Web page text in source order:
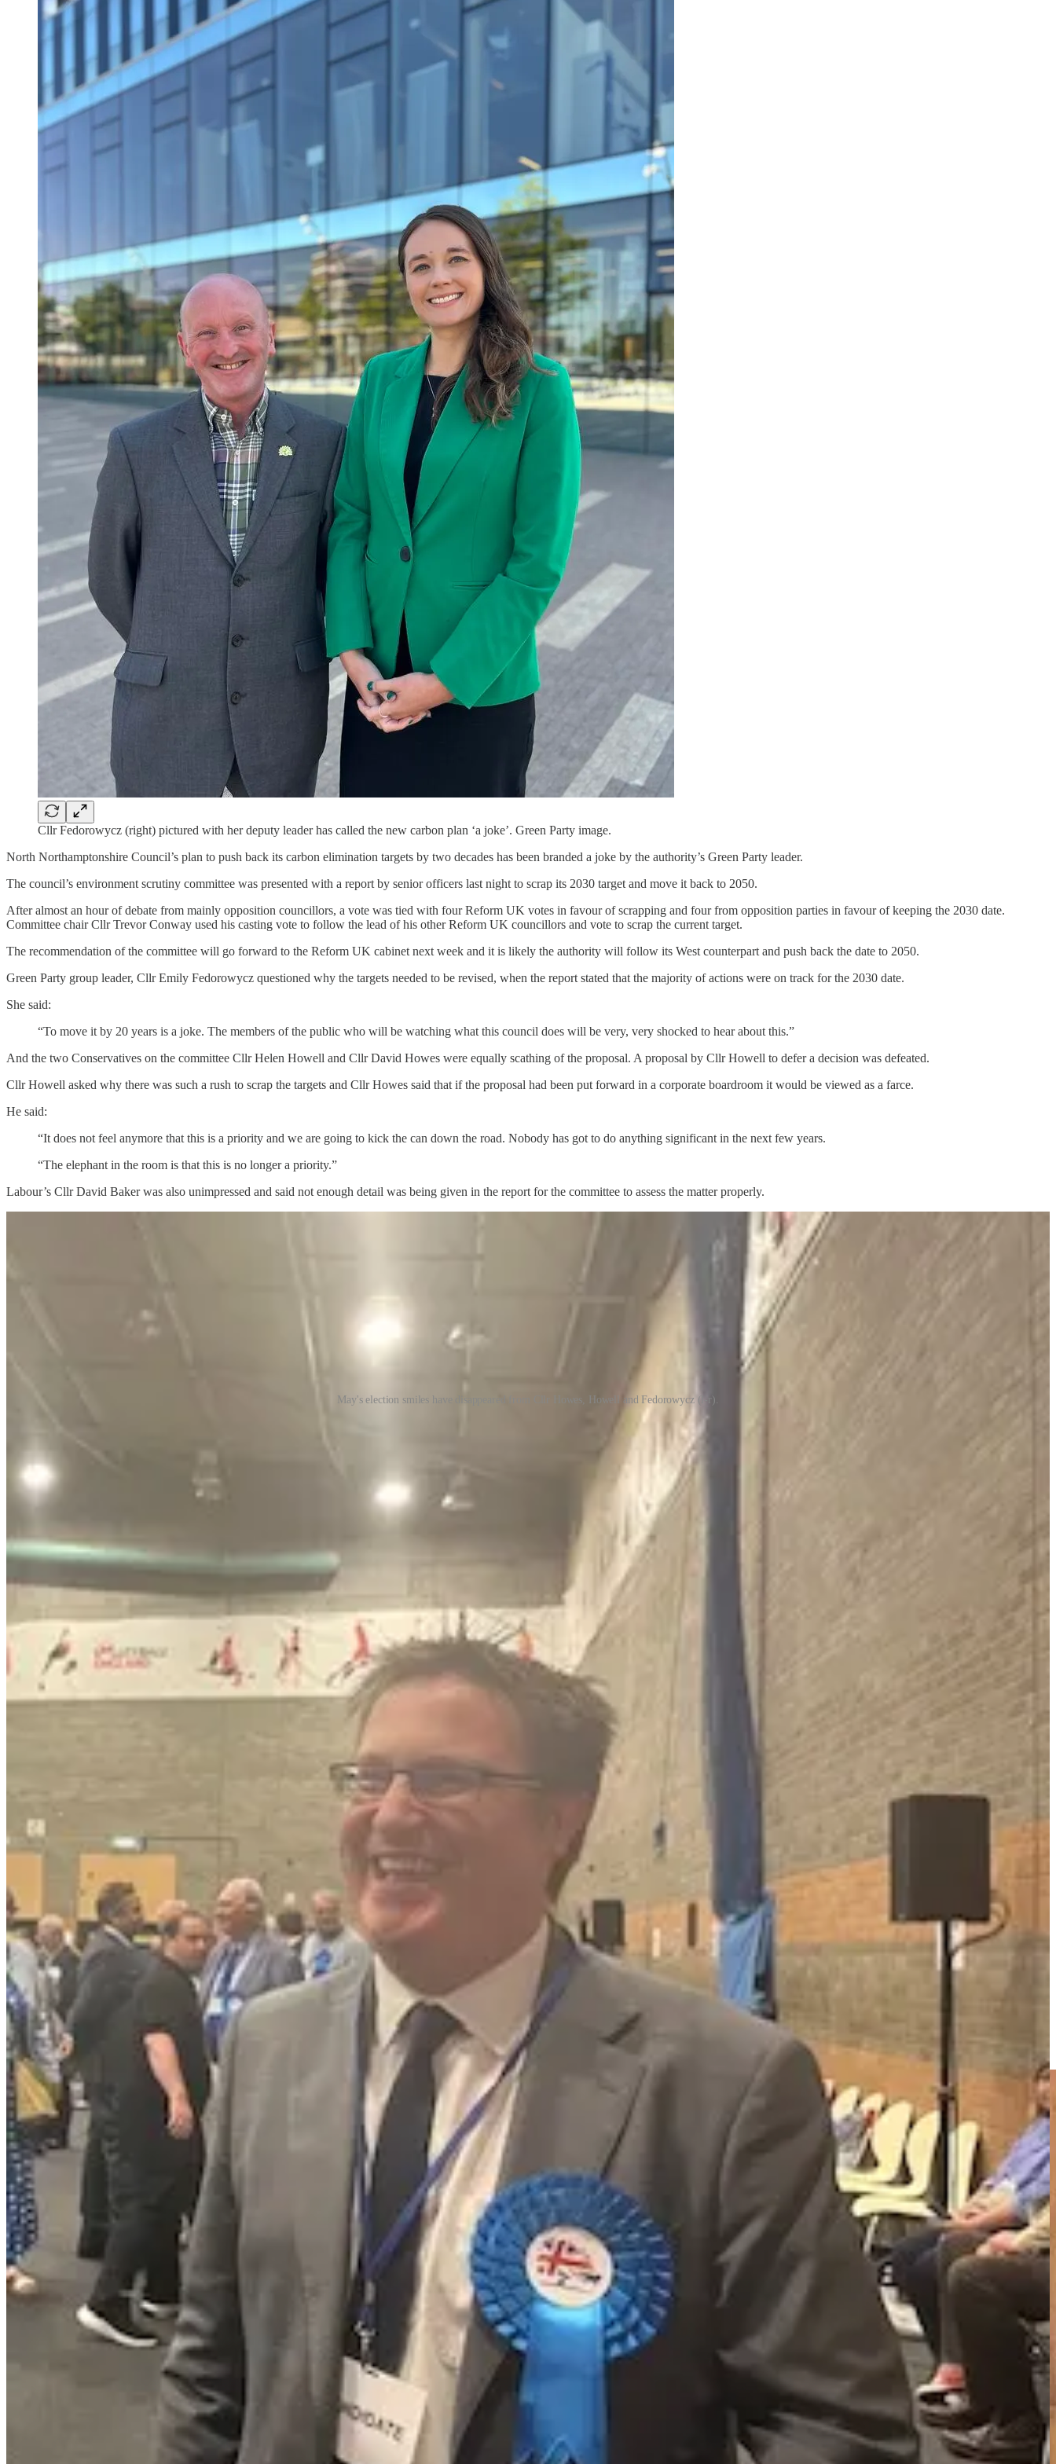
Cllr Fedorowycz (right) pictured with her deputy leader has called the new carbon plan ‘a joke’. Green Party image.
North Northamptonshire Council’s plan to push back its carbon elimination targets by two decades has been branded a joke by the authority’s Green Party leader.
The council’s environment scrutiny committee was presented with a report by senior officers last night to scrap its 2030 target and move it back to 2050.
After almost an hour of debate from mainly opposition councillors, a vote was tied with four Reform UK votes in favour of scrapping and four from opposition parties in favour of keeping the 2030 date.
Committee chair Cllr Trevor Conway used his casting vote to follow the lead of his other Reform UK councillors and vote to scrap the current target.
The recommendation of the committee will go forward to the Reform UK cabinet next week and it is likely the authority will follow its West counterpart and push back the date to 2050.
Green Party group leader, Cllr Emily Fedorowycz questioned why the targets needed to be revised, when the report stated that the majority of actions were on track for the 2030 date.
She said:
“To move it by 20 years is a joke. The members of the public who will be watching what this council does will be very, very shocked to hear about this.”
And the two Conservatives on the committee Cllr Helen Howell and Cllr David Howes were equally scathing of the proposal. A proposal by Cllr Howell to defer a decision was defeated.
Cllr Howell asked why there was such a rush to scrap the targets and Cllr Howes said that if the proposal had been put forward in a corporate boardroom it would be viewed as a farce.
He said:
“It does not feel anymore that this is a priority and we are going to kick the can down the road. Nobody has got to do anything significant in the next few years.
“The elephant in the room is that this is no longer a priority.”
Labour’s Cllr David Baker was also unimpressed and said not enough detail was being given in the report for the committee to assess the matter properly.
May's election smiles have disappeared from Cllr Howes, Howell and Fedorowycz (l-r).
The committee had considered a report written by the council’s sustainability manager Nicole Geary and the assistant director for assets and environment Jonathan Waterworth, with the four officers at the
The council set the target in the months after its creation in 2021 and since then has set about mapping its carbon usage and setting out the ways to eradicate that by 2030. Projects so far have included new boilers
for Corby’s swimming pool and also replacing the petrol powered tools of grounds maintenance staff with electric alternatives.
Head of economic growth and sustainability Ian Achurch said ‘funding is a genuine challenge’.
He said moving the dates back was a ‘pragmatic way forward’.
He said:
“It does not involve stopping the work because a lot of that work is delivering well and delivering savings.
“What it does propose is not to do everything at any cost and we will take a prudent approach. Where there is a strong business case and savings and we have the investment to deliver, but if not the
case it is not to deliver at that time until it becomes a prudent investment.”
Jonathan Waterworth said the financial costs of eliminating all carbon from the council’s activities is unknown as it would depend on each scheme, with many not costed as yet. He said a lot of the schemes would
take many years to implement. Currently 28 buildings will need a survey, which will cost around £8,000 each before any work is done.
Nicole Geary said the council would be paying around £800,000 a year after 2030 to offset its carbon, if it had not reduced the carbon by then and stuck with the original date.
Boss of the directorate George Candler also backed the new date and pushed back on the lack of data assertion, saying that was all that was available to the authority and councillors would need to wait another
The annual report says that the council produces just over 20,000 carbon tonnes each year, with almost a third from gas and electricity usage in council owned buildings, almost a quarter from waste disposal,
water usage and staff travel and almost a fifth from the council’s transport and car fleet.
The plan was to reduce the annual carbon tonnage by 12.5 per cent each year, however in the most recent year just 79 tonnes was reduced. However, Cllr Baker pointed out dividing the targets in such a way was
crude, given that in the first few years the work being done involved assessment and planning rather than carbon reduction activity.
In a statement given to NN Journal today Cllr Fedrowycz said:
“This proposal is reckless, unnecessary and a waste of public money. The council’s own reports show that 95% of actions are on track for 2030. Why would we tear up a plan that is working, spend
more money we do not have, and delay urgent climate action?
“Changing the date risks costing our area millions in lost funding, investment and jobs. It puts local people at greater risk from flooding, heatwaves and energy price shocks. This is not sound
decision-making, it is playing politics with our future.
“We need to stop fixating on moving the goalposts and instead get on with the work. There is no credible data to justify this change.
“And we must ask the serious question: is there a conflict of interest here? Reform receives significant funding linked to the fossil fuel industry. Are they making decisions in the interests of local
residents and businesses, or in the interests of their donors?”
Read more on the party’s donors here.
After he was elected, the council’s Reform UK leader, Cllr Martin Griffiths said net zero targets were making people poorer and it was a global matter.